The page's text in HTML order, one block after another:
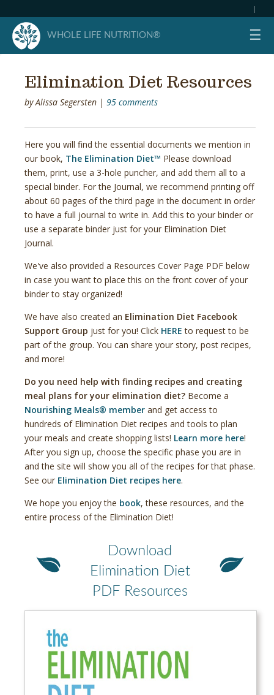
Elimination Diet Resources
byAlissa Segersten | 95 comments
Here you will find the essential documents we mention in
our book, The Elimination Diet™ Please download
them, print, use a 3-hole puncher, and add them all to a
special binder. For the Journal, we recommend printing off
about 60 pages of the third page in the document in order
to have a full journal to write in. Add this to your binder or
use a separate binder just for your Elimination Diet
Journal.
We've also provided a Resources Cover Page PDF below
in case you want to place this on the front cover of your
binder to stay organized!
We have also created an Elimination Diet Facebook
Support Group just for you! Click HERE to request to be
part of the group. You can share your story, post recipes,
and more!
Do you need help with finding recipes and creating
meal plans for your elimination diet? Become a
Nourishing Meals® member and get access to
hundreds of Elimination Diet recipes and tools to plan
your meals and create shopping lists! Learn more here!
After you sign up, choose the specific phase you are in
and the site will show you all of the recipes for that phase.
See our Elimination Diet recipes here.
We hope you enjoy the book, these resources, and the
entire process of the Elimination Diet!
Download
Elimination Diet
PDF Resources
WHOLE LIFE NUTRITION® ☰